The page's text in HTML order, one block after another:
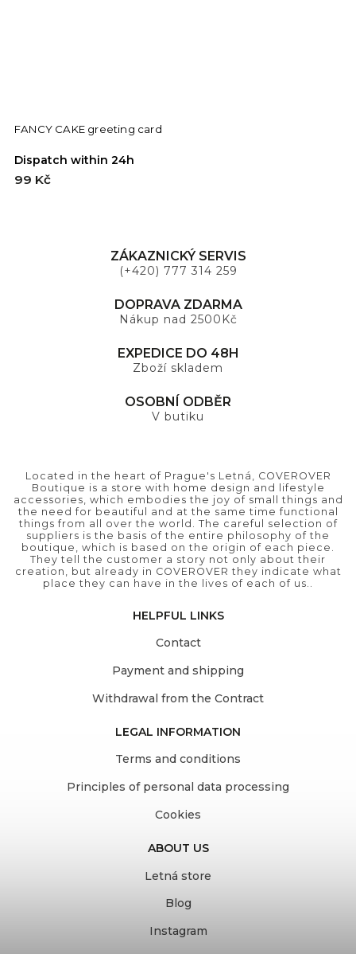
FANCY CAKE greeting card
Dispatch within 24h
99 Kč
ZÁKAZNICKÝ SERVIS
(+420) 777 314 259
DOPRAVA ZDARMA
Nákup nad 2500Kč
EXPEDICE DO 48H
Zboží skladem
OSOBNÍ ODBĚR
V butiku
Located in the heart of Prague's Letná, COVEROVER
Boutique is a store with home design and lifestyle
accessories, which embodies the joy of small things and
the need for beautiful and at the same time functional
things from all over the world. The careful selection of
suppliers is the basis of the entire philosophy of the
boutique, which is based on the origin of each piece.
They tell the customer a story not only about their
creation, but already in COVEROVER they indicate what
place they can have in the lives of each of us..
HELPFUL LINKS
Contact
Payment and shipping
Withdrawal from the Contract
LEGAL INFORMATION
Terms and conditions
Principles of personal data processing
Cookies
ABOUT US
Letná store
Blog
Instagram